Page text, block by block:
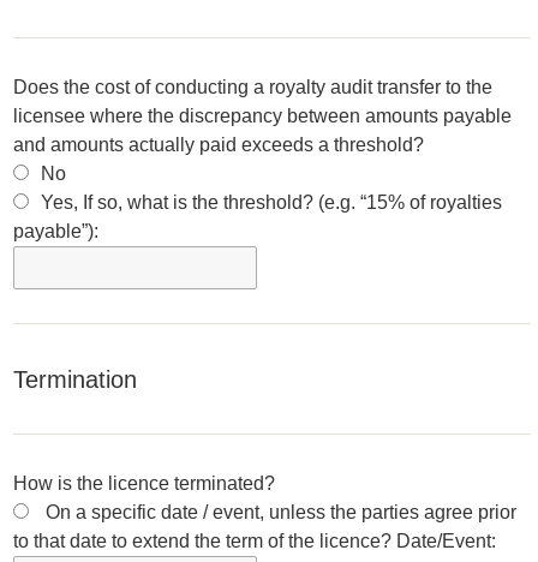
Does the cost of conducting a royalty audit transfer to the
licensee where the discrepancy between amounts payable
and amounts actually paid exceeds a threshold?
No
Yes, If so, what is the threshold? (e.g. “15% of royalties
payable”):
Termination
How is the licence terminated?
On a specific date / event, unless the parties agree prior
to that date to extend the term of the licence? Date/Event: